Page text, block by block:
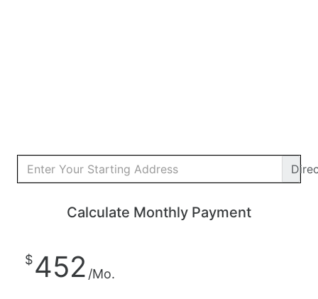
Calculate Monthly Payment
$452 /Mo.